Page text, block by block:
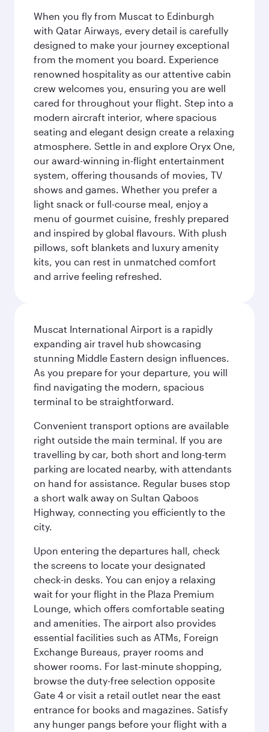
When you fly from Muscat to Edinburgh
with Qatar Airways, every detail is carefully
designed to make your journey exceptional
from the moment you board. Experience
renowned hospitality as our attentive cabin
crew welcomes you, ensuring you are well
cared for throughout your flight. Step into a
modern aircraft interior, where spacious
seating and elegant design create a relaxing
atmosphere. Settle in and explore Oryx One,
our award-winning in-flight entertainment
system, offering thousands of movies, TV
shows and games. Whether you prefer a
light snack or full-course meal, enjoy a
menu of gourmet cuisine, freshly prepared
and inspired by global flavours. With plush
pillows, soft blankets and luxury amenity
kits, you can rest in unmatched comfort
and arrive feeling refreshed.
Muscat International Airport is a rapidly
expanding air travel hub showcasing
stunning Middle Eastern design influences.
As you prepare for your departure, you will
find navigating the modern, spacious
terminal to be straightforward.
Convenient transport options are available
right outside the main terminal. If you are
travelling by car, both short and long-term
parking are located nearby, with attendants
on hand for assistance. Regular buses stop
a short walk away on Sultan Qaboos
Highway, connecting you efficiently to the
city.
Upon entering the departures hall, check
the screens to locate your designated
check-in desks. You can enjoy a relaxing
wait for your flight in the Plaza Premium
Lounge, which offers comfortable seating
and amenities. The airport also provides
essential facilities such as ATMs, Foreign
Exchange Bureaus, prayer rooms and
shower rooms. For last-minute shopping,
browse the duty-free selection opposite
Gate 4 or visit a retail outlet near the east
entrance for books and magazines. Satisfy
any hunger pangs before your flight with a